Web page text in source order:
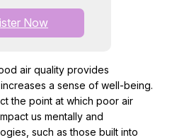
Now
air quality provides
a sense of well-being.
the point at which poor air
us mentally and
such as those built into